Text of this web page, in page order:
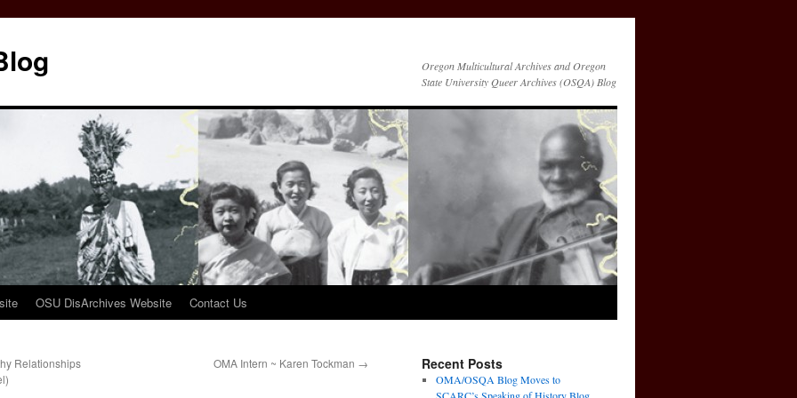
Oregon Multicultural Archives and Oregon
State University Queer Archives (OSQA) Blog
OSU DisArchives Website Contact Us
Relationships
OMA Intern ~ Karen Tockman → Recent Posts
OMA/OSQA Blog Moves to